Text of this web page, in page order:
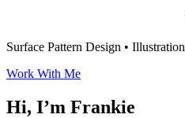
Surface Pattern Design • Illustration
Work With Me
Hi, I’m Frankie